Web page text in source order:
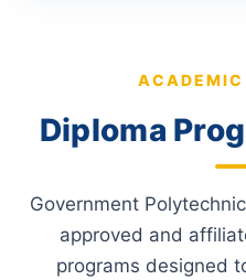
ACADEMIC
Diploma
Government
approved and
programs designed